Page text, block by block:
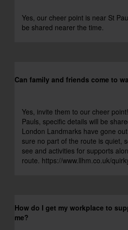
Yes, our cheer point is near St
be shared nearer the time.
Can family and friends come to
Yes, invite them to our cheer
Pauls, specific details will be
London Landmarks have gone
sure no part of the route is quiet,
see and activities for supports
route. https://www.llhm.co.uk/
How do I get my workplace to
me?